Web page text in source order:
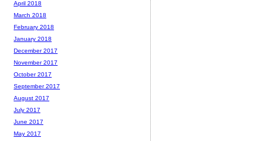
April 2018
March 2018
February 2018
January 2018
December 2017
November 2017
October 2017
September 2017
August 2017
July 2017
June 2017
May 2017